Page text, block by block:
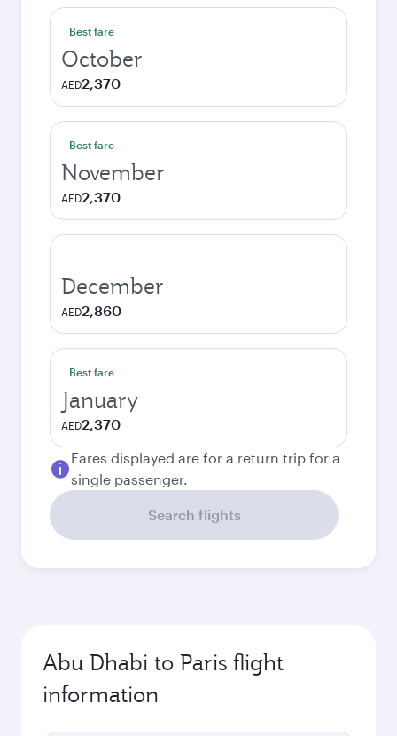
Best fare
October
AED2,370
Best fare
November
AED2,370
December
AED2,860
Best fare
January
AED2,370
Fares displayed are for a return trip for a
single passenger.
Search flights
Abu Dhabi to Paris flight
information